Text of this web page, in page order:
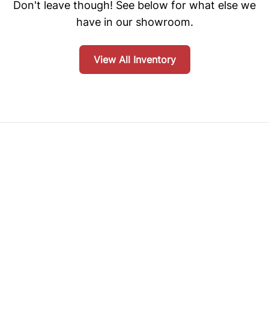
Don't leave though! See below for what else we
have in our showroom.
View All Inventory